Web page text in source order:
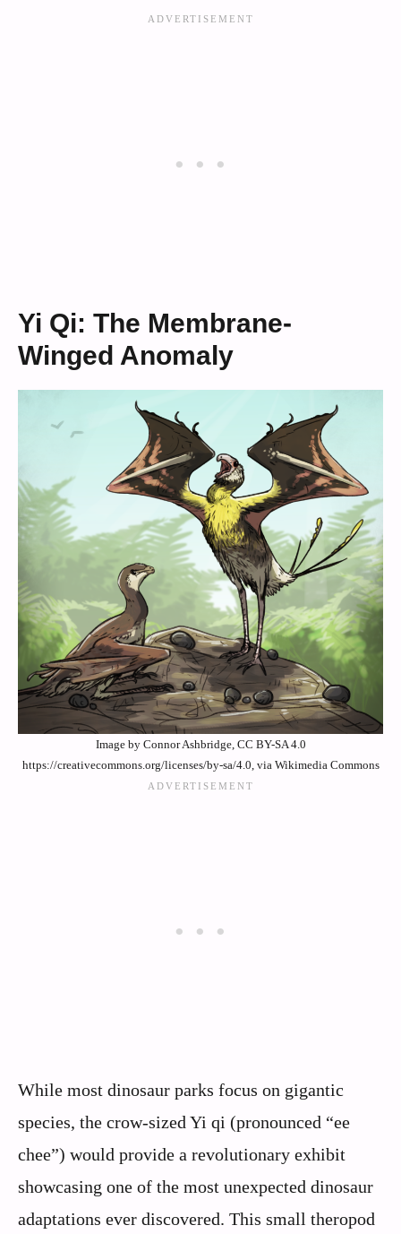
Yi Qi: The Membrane-
Winged Anomaly
Image by Connor Ashbridge, CC BY-SA 4.0
https://creativecommons.org/licenses/by-sa/4.0, via Wikimedia Commons
While most dinosaur parks focus on gigantic
species, the crow-sized Yi qi (pronounced “ee
chee”) would provide a revolutionary exhibit
showcasing one of the most unexpected dinosaur
adaptations ever discovered. This small theropod